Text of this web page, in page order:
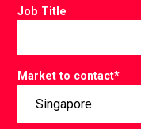
Job Title
Market to contact*